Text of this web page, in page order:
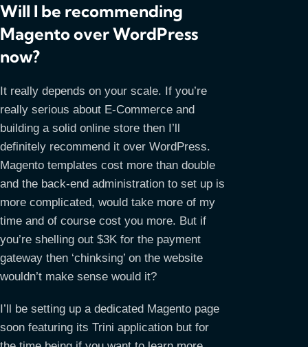
Will I be recommending
Magento over WordPress
now?
It really depends on your scale. If you’re
really serious about E-Commerce and
building a solid online store then I’ll
definitely recommend it over WordPress.
Magento templates cost more than double
and the back-end administration to set up is
more complicated, would take more of my
time and of course cost you more. But if
you’re shelling out $3K for the payment
gateway then ‘chinksing’ on the website
wouldn’t make sense would it?
I’ll be setting up a dedicated Magento page
soon featuring its Trini application but for